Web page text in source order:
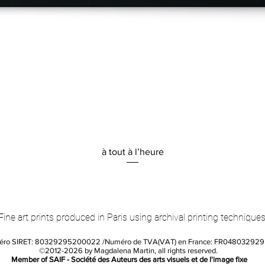
Quick View
à tout à l’heure
art prints produced in Paris using archival printing
SIRET: 80329295200022 /Numéro de TVA(VAT) en France:
©2012-2026 by Magdalena Martin, all rights reserved.
Member of SAIF - Société des Auteurs des arts visuels et de l'image fixe